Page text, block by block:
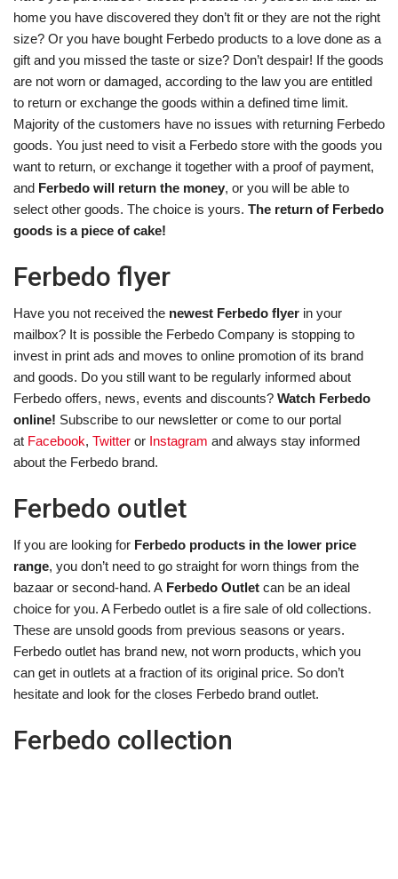
home you have discovered they don’t fit or they are not the right
size? Or you have bought Ferbedo products to a love done as a
gift and you missed the taste or size? Don’t despair! If the goods
are not worn or damaged, according to the law you are entitled
to return or exchange the goods within a defined time limit.
Majority of the customers have no issues with returning Ferbedo
goods. You just need to visit a Ferbedo store with the goods you
want to return, or exchange it together with a proof of payment,
and Ferbedo will return the money, or you will be able to
select other goods. The choice is yours. The return of Ferbedo
goods is a piece of cake!
Ferbedo flyer
Have you not received the newest Ferbedo flyer in your
mailbox? It is possible the Ferbedo Company is stopping to
invest in print ads and moves to online promotion of its brand
and goods. Do you still want to be regularly informed about
Ferbedo offers, news, events and discounts? Watch Ferbedo
online! Subscribe to our newsletter or come to our portal
at Facebook, Twitter or Instagram and always stay informed
about the Ferbedo brand.
Ferbedo outlet
If you are looking for Ferbedo products in the lower price
range, you don’t need to go straight for worn things from the
bazaar or second-hand. A Ferbedo Outlet can be an ideal
choice for you. A Ferbedo outlet is a fire sale of old collections.
These are unsold goods from previous seasons or years.
Ferbedo outlet has brand new, not worn products, which you
can get in outlets at a fraction of its original price. So don’t
hesitate and look for the closes Ferbedo brand outlet.
Ferbedo collection